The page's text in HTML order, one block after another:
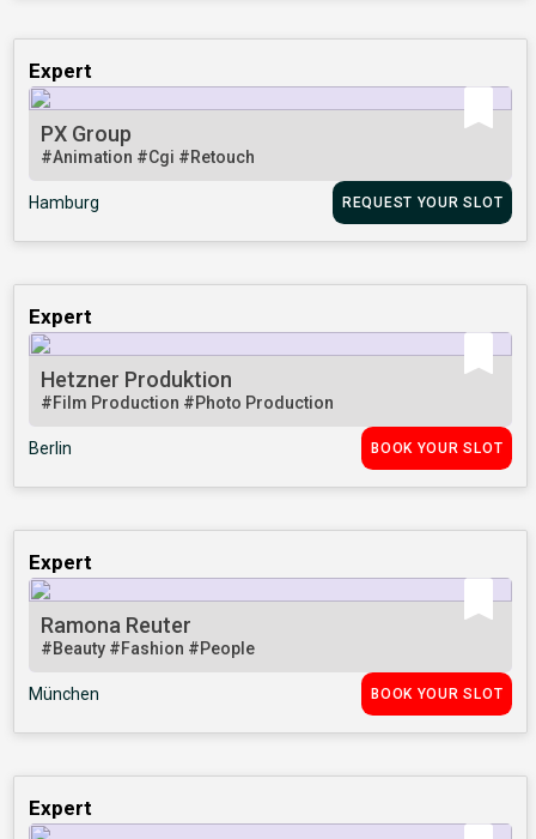
Expert
PX Group
#Animation #Cgi #Retouch
Hamburg REQUEST YOUR SLOT
Expert
Hetzner Produktion
#Film Production #Photo Production
Berlin BOOK YOUR SLOT
Expert
Ramona Reuter
#Beauty #Fashion #People
München BOOK YOUR SLOT
Expert